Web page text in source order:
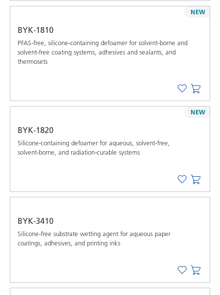
BYK-1810
PFAS-free, silicone-containing defoamer for solvent-borne and
solvent-free coating systems, adhesives and sealants, and
thermosets
NEW
BYK-1820
Silicone-containing defoamer for aqueous, solvent-free,
solvent-borne, and radiation-curable systems
NEW
BYK-3410
Silicone-free substrate wetting agent for aqueous paper
coatings, adhesives, and printing inks